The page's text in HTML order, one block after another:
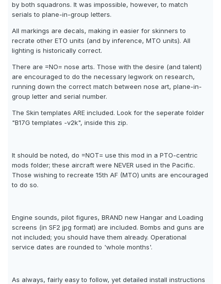
by both squadrons. It was impossible, however, to match
serials to plane-in-group letters.
All markings are decals, making in easier for skinners to
recrate other ETO units (and by inference, MTO units). All
lighting is historically correct.
There are =NO= nose arts. Those with the desire (and talent)
are encouraged to do the necessary legwork on research,
running down the correct match between nose art, plane-in-
group letter and serial number.
The Skin templates ARE included. Look for the seperate folder
"B17G templates -v2k", inside this zip.
It should be noted, do =NOT= use this mod in a PTO-centric
mods folder; these aircraft were NEVER used in the Pacific.
Those wishing to recreate 15th AF (MTO) units are encouraged
to do so.
Engine sounds, pilot figures, BRAND new Hangar and Loading
screens (in SF2 jpg format) are included. Bombs and guns are
not included; you should have them already. Operational
service dates are rounded to 'whole months'.
As always, fairly easy to follow, yet detailed install instructions